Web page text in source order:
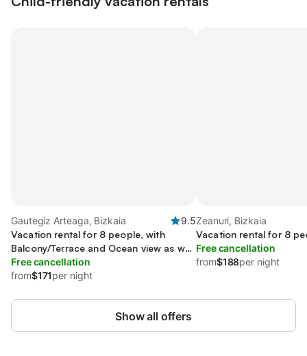
Gautegiz Arteaga, Bizkaia
9.5
Vacation rental for 8 people, with
Balcony/Terrace and Ocean view as well
as Yard
Free cancellation
from$171per night
Zeanuri, Bizkaia
Vacation rental for 8
Free cancellation
from$188per night
Show all offers